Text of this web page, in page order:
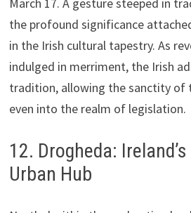
the profound significance
in the Irish cultural tapestry. As
indulged in merriment, the Irish
tradition, allowing the sanctity of
even into the realm of legislation.
12. Drogheda:
Urban Hub